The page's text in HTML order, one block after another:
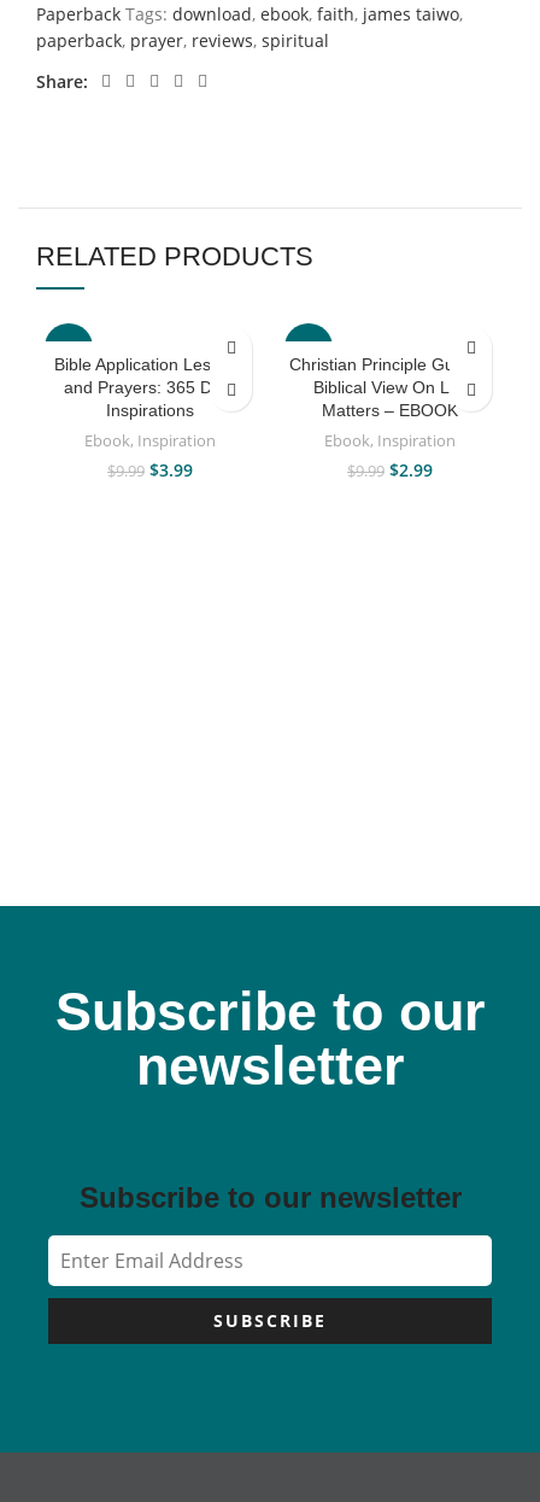
Paperback Tags: download, ebook, faith, james taiwo,
paperback, prayer, reviews, spiritual
Share
RELATED PRODUCTS
Bible Application Lessons
and Prayers: 365 Daily
Inspirations
Ebook, Inspiration
$9.99 $3.99
Christian Principle Guides:
Biblical View On Life
Matters – EBOOK
Ebook, Inspiration
$9.99 $2.99
Subscribe to our
newsletter
Subscribe to our newsletter
SUBSCRIBE